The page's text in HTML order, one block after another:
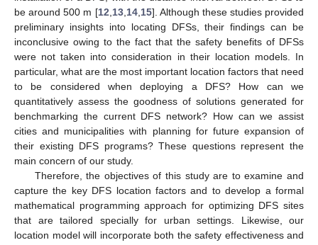
be around 500 m [12 13, 14, 15]. Although these studies provided
preliminary insights into locating DFSs, their findings can be
inconclusive owing to the fact that the safety benefits of DFSs
were not taken into consideration in their location models. In
particular, what are the most important location factors that need
to be considered when deploying a DFS? How can we
quantitatively assess the goodness of solutions generated for
benchmarking the current DFS network? How can we assist
cities and municipalities with planning for future expansion of
their existing DFS programs? These questions represent the
main concern of our study.
Therefore, the objectives of this study are to examine and
capture the key DFS location factors and to develop a formal
mathematical programming approach for optimizing DFS sites
that are tailored specially for urban settings. Likewise, our
location model will incorporate both the safety effectiveness and